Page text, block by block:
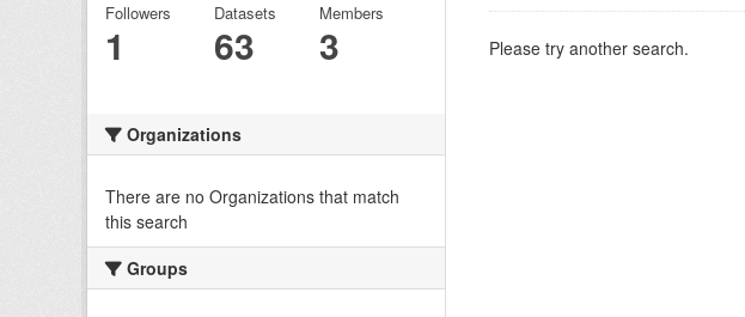
Followers
1
Datasets
63
Members
3
Organizations
There are no Organizations that match
this search
Groups
Please try another search.